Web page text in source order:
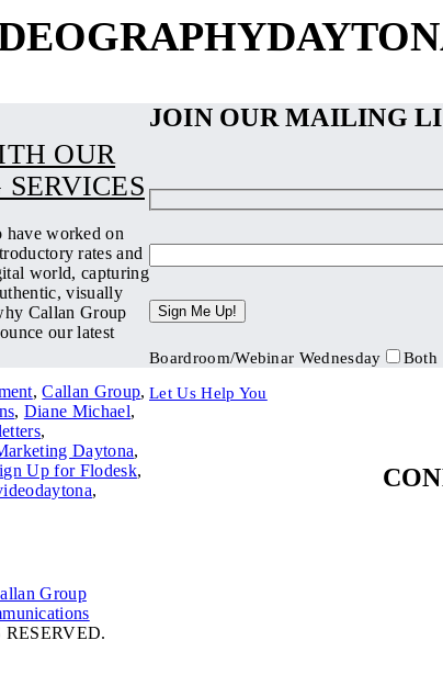
OUR
worked on
rates and
world, capturing
visually
Callan Group
our latest
,Callan Group,
, Diane Michael,
,
Daytona,
Up for Flodesk,
,
JOIN OUR MAILING
Boardroom/Webinar Wednesday
Both
Let Us Help You